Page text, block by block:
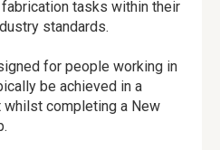
tasks within their
standards.
for people working in
be achieved in a
completing a New